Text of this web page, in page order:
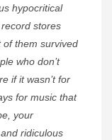
hypocritical
stores
of them survived
who don’t
if it wasn’t for
for music that
your
ridiculous